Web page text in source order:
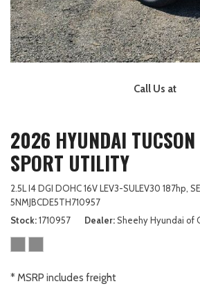
Call Us at
2026 HYUNDAI
SPORT UTILITY
2.5L I4 DGI DOHC 16V LEV3-SULEV30 187hp,
5NMJBCDE5TH710957
Stock 1710957 Dealer Sheehy Hyundai of
* MSRP includes freight